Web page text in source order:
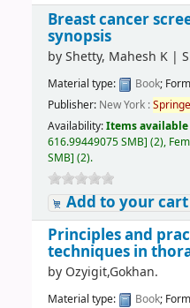
Breast cancer
synopsis
byShetty, Mahesh K |
Material type: Book;
Publisher: New York :
Availability:Items
616.99449075 SMB](2),
SMB](2).
Add to your cart
Principles and
techniques in
by Ozyigit,Gokhan.
Material type: Book;